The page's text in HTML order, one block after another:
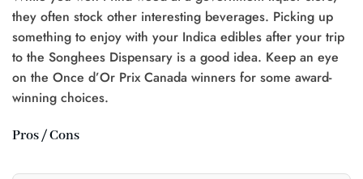
they often stock other interesting beverages. Picking up
something to enjoy with your Indica edibles after your trip
to the Songhees Dispensary is a good idea. Keep an eye
on the Once d’Or Prix Canada winners for some award-
winning choices.
Pros / Cons